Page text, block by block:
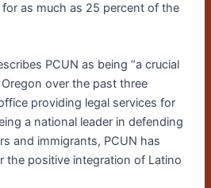
as much as 25 percent of the
PCUN as being “a crucial
over the past three
providing legal services for
a national leader in defending
and immigrants, PCUN has
the positive integration of Latino